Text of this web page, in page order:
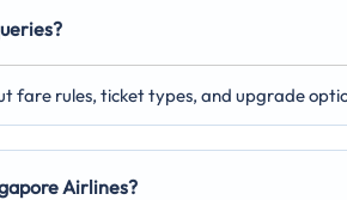
fare rules, ticket types, and upgrade
Airlines?